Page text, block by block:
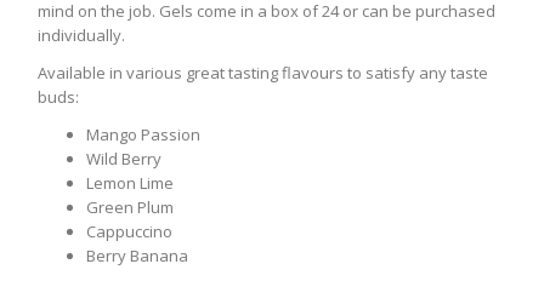
mind on the job. Gels come in a box of 24 or can be purchased
individually.
Available in various great tasting flavours to satisfy any taste
buds:
Mango Passion
Wild Berry
Lemon Lime
Green Plum
Cappuccino
Berry Banana